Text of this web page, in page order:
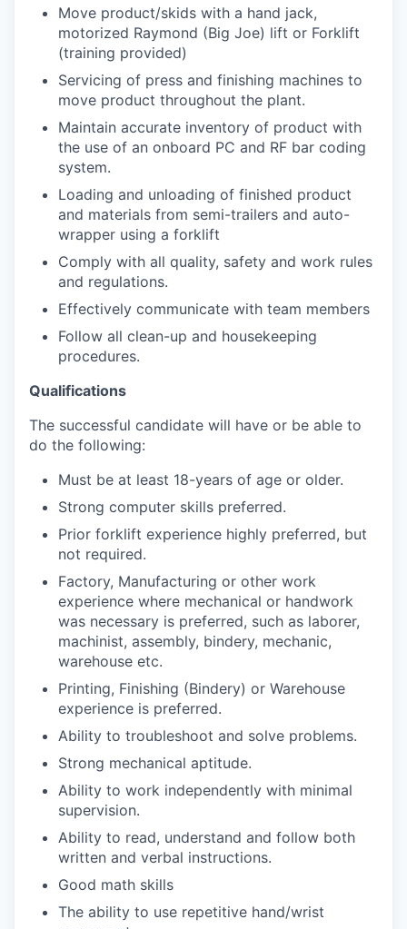
Move product/skids with a hand jack,
motorized Raymond (Big Joe) lift or Forklift
(training provided)
Servicing of press and finishing machines to
move product throughout the plant.
Maintain accurate inventory of product with
the use of an onboard PC and RF bar coding
system.
Loading and unloading of finished product
and materials from semi-trailers and auto-
wrapper using a forklift
Comply with all quality, safety and work rules
and regulations.
Effectively communicate with team members
Follow all clean-up and housekeeping
procedures.
Qualifications
The successful candidate will have or be able to
do the following:
Must be at least 18-years of age or older.
Strong computer skills preferred.
Prior forklift experience highly preferred, but
not required.
Factory, Manufacturing or other work
experience where mechanical or handwork
was necessary is preferred, such as laborer,
machinist, assembly, bindery, mechanic,
warehouse etc.
Printing, Finishing (Bindery) or Warehouse
experience is preferred.
Ability to troubleshoot and solve problems.
Strong mechanical aptitude.
Ability to work independently with minimal
supervision.
Ability to read, understand and follow both
written and verbal instructions.
Good math skills
The ability to use repetitive hand/wrist